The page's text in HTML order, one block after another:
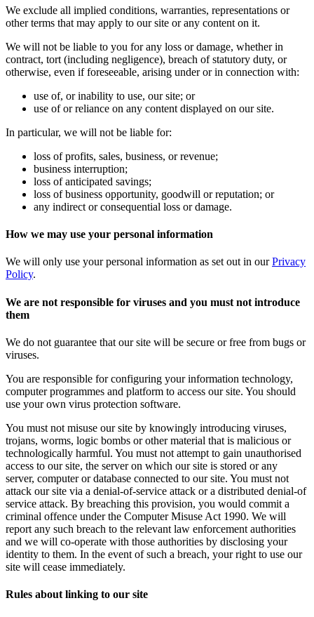
We exclude all implied conditions, warranties, representations or
other terms that may apply to our site or any content on it.
We will not be liable to you for any loss or damage, whether in
contract, tort (including negligence), breach of statutory duty, or
otherwise, even if foreseeable, arising under or in connection with:
use of, or inability to use, our site; or
use of or reliance on any content displayed on our site.
In particular, we will not be liable for:
loss of profits, sales, business, or revenue;
business interruption;
loss of anticipated savings;
loss of business opportunity, goodwill or reputation; or
any indirect or consequential loss or damage.
How we may use your personal information
We will only use your personal information as set out in ourPrivacy
Policy.
We are not responsible for viruses and you must not introduce
them
We do not guarantee that our site will be secure or free from bugs or
viruses.
You are responsible for configuring your information technology,
computer programmes and platform to access our site. You should
use your own virus protection software.
You must not misuse our site by knowingly introducing viruses,
trojans, worms, logic bombs or other material that is malicious or
technologically harmful. You must not attempt to gain unauthorised
access to our site, the server on which our site is stored or any
server, computer or database connected to our site. You must not
attack our site via a denial-of-service attack or a distributed denial-of
service attack. By breaching this provision, you would commit a
criminal offence under the Computer Misuse Act 1990. We will
report any such breach to the relevant law enforcement authorities
and we will co-operate with those authorities by disclosing your
identity to them. In the event of such a breach, your right to use our
site will cease immediately.
Rules about linking to our site